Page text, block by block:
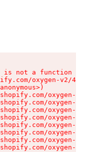
is not a function
oxygen-v2/
oxygen-v2/
oxygen-v2/
oxygen-v2/
oxygen-v2/
oxygen-v2/
oxygen-v2/
oxygen-v2/
oxygen-v2/